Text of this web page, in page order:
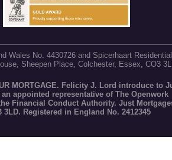
Wales No. 4430726 and Spicerhaart Residential
Sheepen Place, Colchester, Essex, CO3
MORTGAGE. Felicity J. Lord introduce to
appointed representative of The Openwork
Financial Conduct Authority. Just
Registered in England No. 2412345